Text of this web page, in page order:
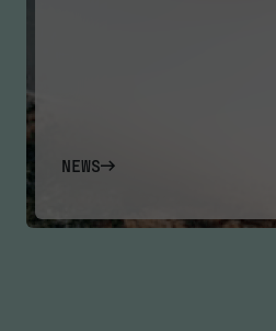
NEWS